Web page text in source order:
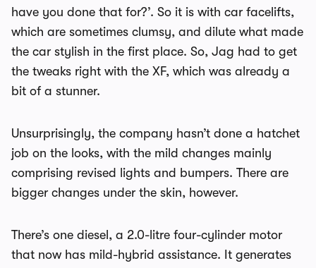
have you done that for?’. So it is with car facelifts,
which are sometimes clumsy, and dilute what made
the car stylish in the first place. So, Jag had to get
the tweaks right with the XF, which was already a
bit of a stunner.
Unsurprisingly, the company hasn’t done a hatchet
job on the looks, with the mild changes mainly
comprising revised lights and bumpers. There are
bigger changes under the skin, however.
There’s one diesel, a 2.0-litre four-cylinder motor
that now has mild-hybrid assistance. It generates